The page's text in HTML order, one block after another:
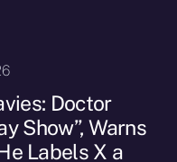
Doctor
Show”, Warns
Labels X a